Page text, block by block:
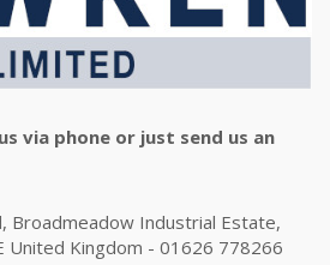
via phone or just send us an
Broadmeadow Industrial Estate,
United Kingdom - 01626 778266